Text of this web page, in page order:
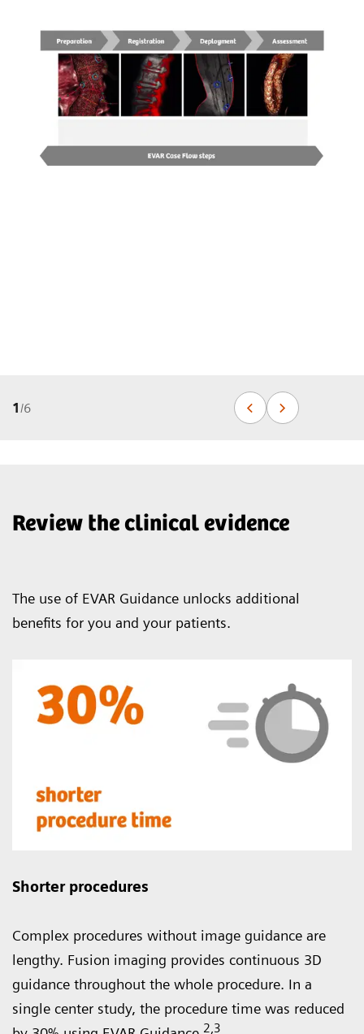
1/6
Review the clinical evidence
The use of EVAR Guidance unlocks additional
benefits for you and your patients.
Shorter procedures
Complex procedures without image guidance are
lengthy. Fusion imaging provides continuous 3D
guidance throughout the whole procedure. In a
single center study, the procedure time was reduced
2,3